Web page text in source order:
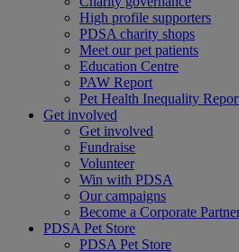
High profile supporters
PDSA charity shops
Meet our pet patients
Education Centre
PAW Report
Pet Health Inequality
Get involved
Get involved
Fundraise
Volunteer
Win with PDSA
Our campaigns
Become a Corporate
PDSA Pet Store
PDSA Pet Store